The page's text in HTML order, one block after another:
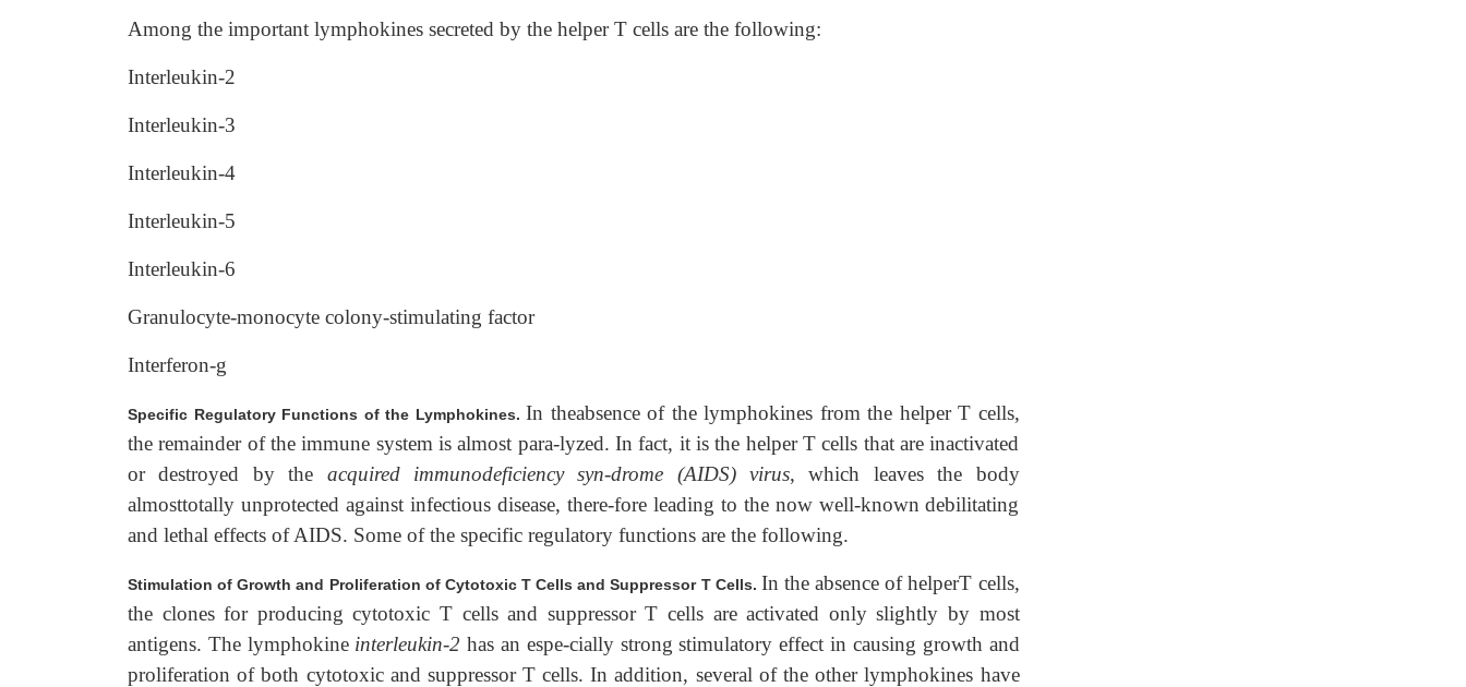
Among the important lymphokines secreted by the helper T cells are the following:
Interleukin-2
Interleukin-3
Interleukin-4
Interleukin-5
Interleukin-6
Granulocyte-monocyte colony-stimulating factor
Interferon-g
Specific Regulatory Functions of the Lymphokines. In theabsence of the lymphokines from the helper T cells,
the remainder of the immune system is almost para-lyzed. In fact, it is the helper T cells that are inactivated
or destroyed by the acquired immunodeficiency syn-drome (AIDS) virus, which leaves the body
almosttotally unprotected against infectious disease, there-fore leading to the now well-known debilitating
and lethal effects of AIDS. Some of the specific regulatory functions are the following.
Stimulation of Growth and Proliferation of Cytotoxic T Cells and Suppressor T Cells. In the absence of helperT cells,
the clones for producing cytotoxic T cells and suppressor T cells are activated only slightly by most
antigens. The lymphokine interleukin-2 has an espe-cially strong stimulatory effect in causing growth and
proliferation of both cytotoxic and suppressor T cells. In addition, several of the other lymphokines have